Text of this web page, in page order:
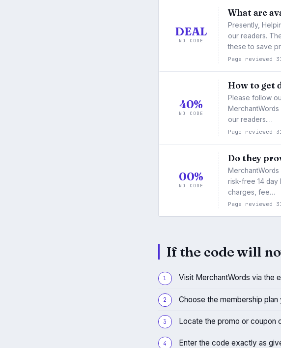
DEAL
NO CODE
What are
Presently,
our readers.
these to save
Page reviewed
40%
NO CODE
How to get
Please follow
our readers.…
Page reviewed
00%
NO CODE
Do they
risk-free 14 day
charges, fee…
Page reviewed
If the code will
Visit MerchantWords via the
Choose the membership
Locate the promo or coupon
Enter the code exactly as